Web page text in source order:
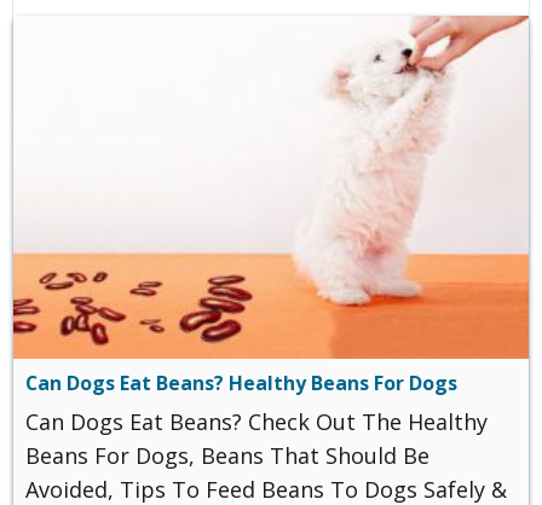
Can Dogs Eat Beans? Healthy Beans For Dogs
Can Dogs Eat Beans? Check Out The Healthy
Beans For Dogs, Beans That Should Be
Avoided, Tips To Feed Beans To Dogs Safely &